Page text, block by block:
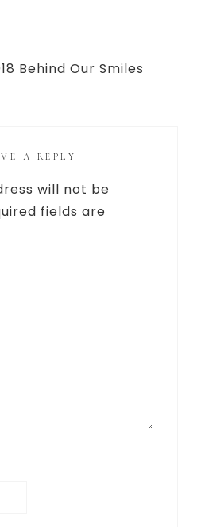
Behind Our Smiles
A REPLY
will not be
fields are